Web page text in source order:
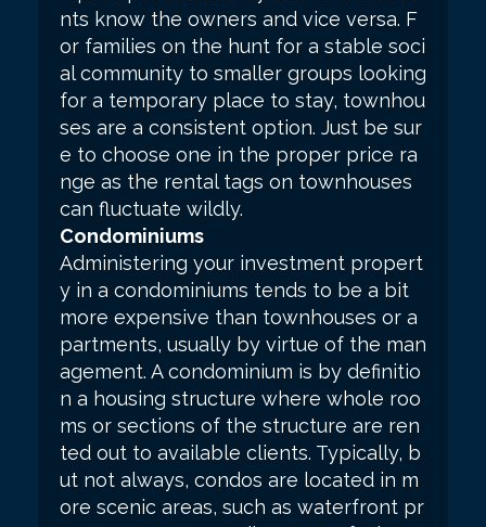
nts know the owners and vice versa. F
or families on the hunt for a stable soci
al community to smaller groups looking
for a temporary place to stay, townhou
ses are a consistent option. Just be sur
e to choose one in the proper price ra
nge as the rental tags on townhouses
can fluctuate wildly.
Condominiums
Administering your investment propert
y in a condominiums tends to be a bit
more expensive than townhouses or a
partments, usually by virtue of the man
agement. A condominium is by definitio
n a housing structure where whole roo
ms or sections of the structure are ren
ted out to available clients. Typically, b
ut not always, condos are located in m
ore scenic areas, such as waterfront pr